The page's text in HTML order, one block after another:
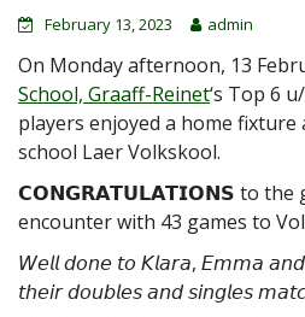
February 13, 2023 admin
On Monday afternoon, 13
School, Graaff-Reinet‘s Top 6
players enjoyed a home
school Laer Volkskool.
𝗖𝗢𝗡𝗚𝗥𝗔𝗧𝗨𝗟𝗔𝗧𝗜𝗢𝗡𝗦 to the
encounter with 43 games to
𝘞𝘦𝘭𝘭 𝘥𝘰𝘯𝘦 𝘵𝘰 𝘒𝘭𝘢𝘳𝘢, 𝘌𝘮𝘮𝘢
𝘵𝘩𝘦𝘪𝘳 𝘥𝘰𝘶𝘣𝘭𝘦𝘴 𝘢𝘯𝘥 𝘴𝘪𝘯𝘨𝘭𝘦𝘴